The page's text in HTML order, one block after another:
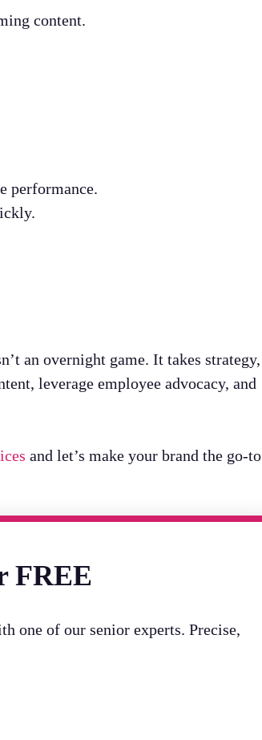
content.
performance.
an overnight game. It takes strategy,
leverage employee advocacy, and
and let’s make your brand the go-to
FREE
one of our senior experts. Precise,